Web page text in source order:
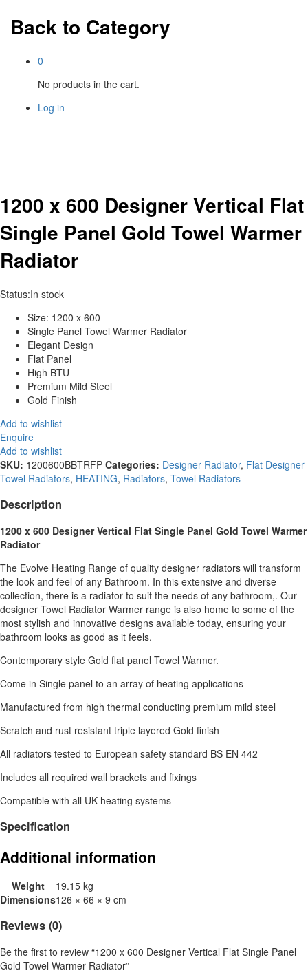
Back to Category
0
No products in the cart.
Log in
1200 x 600 Designer Vertical Flat
Single Panel Gold Towel Warmer
Radiator
Status:In stock
Size: 1200 x 600
Single Panel Towel Warmer Radiator
Elegant Design
Flat Panel
High BTU
Premium Mild Steel
Gold Finish
Add to wishlist
Enquire
Add to wishlist
SKU: 1200600BBTRFP Categories: Designer Radiator, Flat Designer
Towel Radiators, HEATING, Radiators, Towel Radiators
Description
1200 x 600 Designer Vertical Flat Single Panel Gold Towel Warmer
Radiator
The Evolve Heating Range of quality designer radiators will transform
the look and feel of any Bathroom. In this extensive and diverse
collection, there is a radiator to suit the needs of any bathroom,. Our
designer Towel Radiator Warmer range is also home to some of the
most stylish and innovative designs available today, ensuring your
bathroom looks as good as it feels.
Contemporary style Gold flat panel Towel Warmer.
Come in Single panel to an array of heating applications
Manufactured from high thermal conducting premium mild steel
Scratch and rust resistant triple layered Gold finish
All radiators tested to European safety standard BS EN 442
Includes all required wall brackets and fixings
Compatible with all UK heating systems
Specification
Additional information
Weight
19.15 kg
Dimensions126 × 66 × 9 cm
Reviews (0)
Be the first to review “1200 x 600 Designer Vertical Flat Single Panel
Gold Towel Warmer Radiator”